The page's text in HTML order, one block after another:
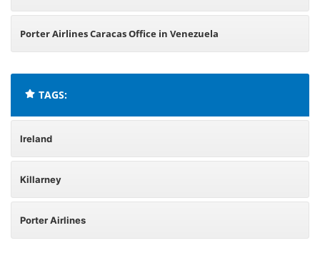
Porter Airlines Caracas Office in Venezuela
TAGS:
Ireland
Killarney
Porter Airlines